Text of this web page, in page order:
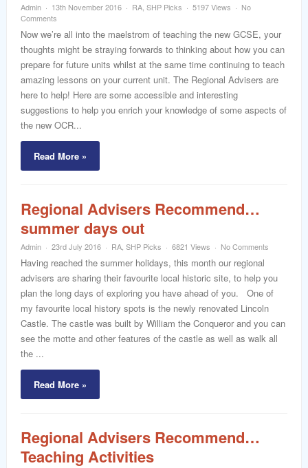
Admin 13th November 2016 RA SHP Picks 5197 Views
No
Comments
Now we’re all into the maelstrom of teaching the new GCSE, your
thoughts might be straying forwards to thinking about how you can
prepare for future units whilst at the same time continuing to teach
amazing lessons on your current unit. The Regional Advisers are
here to help! Here are some accessible and interesting
suggestions to help you enrich your knowledge of some aspects of
the new OCR...
Read More »
Regional Advisers Recommend…
summer days out
Admin 23rd July 2016 RA SHP Picks 6821 Views No Comments
Having reached the summer holidays, this month our regional
advisers are sharing their favourite local historic site, to help you
plan the long days of exploring you have ahead of you. One of
my favourite local history spots is the newly renovated Lincoln
Castle. The castle was built by William the Conqueror and you can
see the motte and other features of the castle as well as walk all
the ...
Read More »
Regional Advisers Recommend…
Teaching Activities